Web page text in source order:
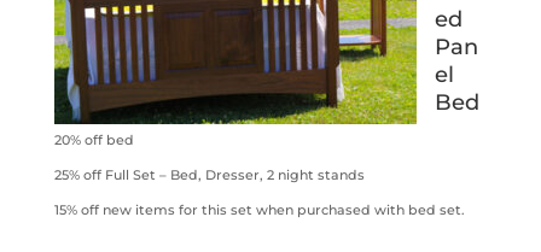
ed
Pan
el
Bed
20% off bed
25% off Full Set – Bed, Dresser, 2 night stands
15% off new items for this set when purchased with bed set.